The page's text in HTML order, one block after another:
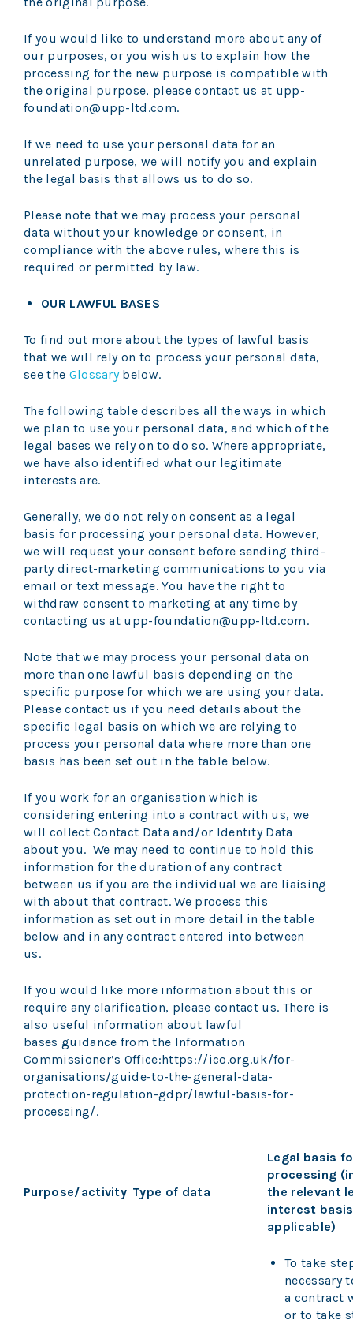
If you would like to understand more about any of
our purposes, or you wish us to explain how the
processing for the new purpose is compatible with
the original purpose, please contact us at upp-
foundation@upp-ltd.com.
If we need to use your personal data for an
unrelated purpose, we will notify you and explain
the legal basis that allows us to do so.
Please note that we may process your personal
data without your knowledge or consent, in
compliance with the above rules, where this is
required or permitted by law.
OUR LAWFUL BASES
To find out more about the types of lawful basis
that we will rely on to process your personal data,
see the Glossarybelow.
The following table describes all the ways in which
we plan to use your personal data, and which of the
legal bases we rely on to do so. Where appropriate,
we have also identified what our legitimate
interests are.
Generally, we do not rely on consent as a legal
basis for processing your personal data. However,
we will request your consent before sending third-
party direct-marketing communications to you via
email or text message. You have the right to
withdraw consent to marketing at any time by
contacting us at upp-foundation@upp-ltd.com.
Note that we may process your personal data on
more than one lawful basis depending on the
specific purpose for which we are using your data.
Please contact us if you need details about the
specific legal basis on which we are relying to
process your personal data where more than one
basis has been set out in the table below.
If you work for an organisation which is
considering entering into a contract with us, we
will collect Contact Data and/or Identity Data
about you. We may need to continue to hold this
information for the duration of any contract
between us if you are the individual we are liaising
with about that contract. We process this
information as set out in more detail in the table
below and in any contract entered into between
us.
If you would like more information about this or
require any clarification, please contact us. There is
also useful information about lawful
bases guidance from the Information
Commissioner’s Office:https://ico.org.uk/for-
organisations/guide-to-the-general-data-
protection-regulation-gdpr/lawful-basis-for-
processing/.
Purpose/activity Type of data
Legal basis
processing
the relevant
interest
applicable)
To take
necessary
a contract
or to take